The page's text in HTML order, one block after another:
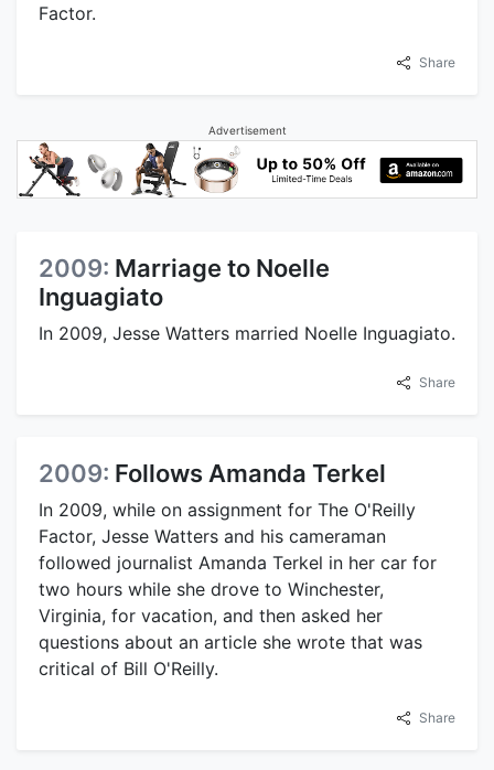
Factor.
Share
Advertisement
2009: Marriage to Noelle
Inguagiato
In 2009, Jesse Watters married Noelle Inguagiato.
Share
2009: Follows Amanda Terkel
In 2009, while on assignment for The O'Reilly
Factor, Jesse Watters and his cameraman
followed journalist Amanda Terkel in her car for
two hours while she drove to Winchester,
Virginia, for vacation, and then asked her
questions about an article she wrote that was
critical of Bill O'Reilly.
Share